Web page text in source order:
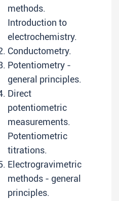
methods.
Introduction to
electrochemistry.
Conductometry.
Potentiometry -
general principles.
Direct
potentiometric
measurements.
Potentiometric
titrations.
Electrogravimetric
methods - general
principles.